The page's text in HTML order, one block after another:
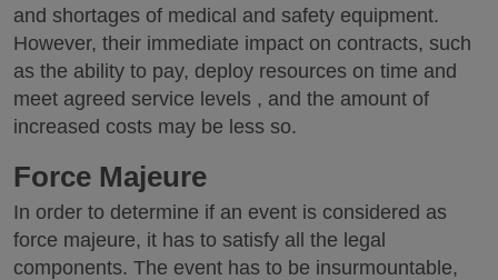
and shortages of medical and safety equipment.
However, their immediate impact on contracts, such
as the ability to pay, deploy resources on time and
meet agreed service levels , and the amount of
increased costs may be less so.
Force Majeure
In order to determine if an event is considered as
force majeure, it has to satisfy all the legal
components. The event has to be insurmountable,